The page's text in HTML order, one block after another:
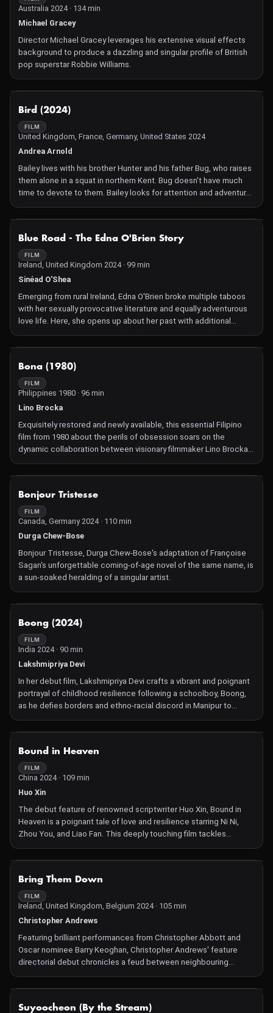
Australia 2024 · 134 min
Michael Gracey
Director Michael Gracey leverages his extensive visual effects
background to produce a dazzling and singular profile of British
pop superstar Robbie Williams.
Bird (2024)
FILM
United Kingdom, France, Germany, United States 2024
Andrea Arnold
Bailey lives with his brother Hunter and his father Bug, who raises
them alone in a squat in northern Kent. Bug doesn't have much
time to devote to them. Bailey looks for attention and adventure
Blue Road - The Edna O'Brien Story
FILM
Ireland, United Kingdom 2024 · 99 min
Sinéad O'Shea
Emerging from rural Ireland, Edna O'Brien broke multiple taboos
with her sexually provocative literature and equally adventurous
love life. Here, she opens up about her past with additional
others.
Bona (1980)
FILM
Philippines 1980 · 96 min
Lino Brocka
Exquisitely restored and newly available, this essential Filipino
film from 1980 about the perils of obsession soars on the
dynamic collaboration between visionary filmmaker Lino Brocka
and a remarkable work of feminism.
Bonjour Tristesse
FILM
Canada, Germany 2024 · 110 min
Durga Chew-Bose
Bonjour Tristesse, Durga Chew-Bose's adaptation of Françoise
Sagan's unforgettable coming-of-age novel of the same name, is
a sun-soaked heralding of a singular artist.
Boong (2024)
FILM
India 2024 · 90 min
Lakshmipriya Devi
In her debut film, Lakshmipriya Devi crafts a vibrant and poignant
portrayal of childhood resilience following a schoolboy, Boong,
as he defies borders and ethno-racial discord in Manipur to
Bound in Heaven
FILM
China 2024 · 109 min
Huo Xin
The debut feature of renowned scriptwriter Huo Xin, Bound in
Heaven is a poignant tale of love and resilience starring Ni Ni,
Zhou You, and Liao Fan. This deeply touching film tackles
and outstanding performances.
Bring Them Down
FILM
Ireland, United Kingdom, Belgium 2024 · 105 min
Christopher Andrews
Featuring brilliant performances from Christopher Abbott and
Oscar nominee Barry Keoghan, Christopher Andrews' feature
directorial debut chronicles a feud between neighbouring
and desperate men.
Suyoocheon (By the Stream)